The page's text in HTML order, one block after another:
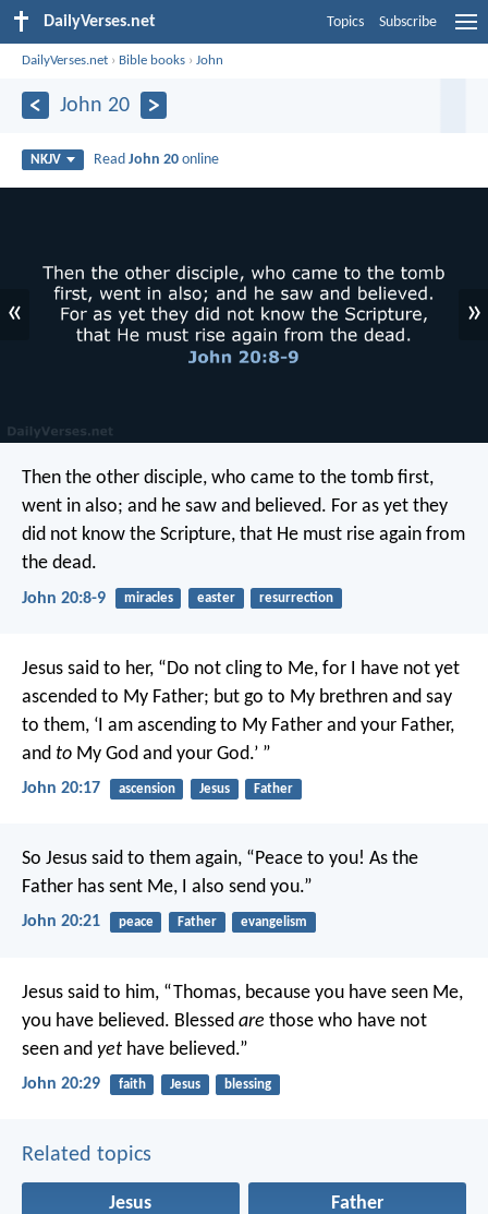
DailyVerses.net Topics Subscribe
DailyVerses.net › Bible books ›John
John 20
NKJV ReadJohn 20 online
« »
Then the other disciple, who came to the tomb first,
went in also; and he saw and believed. For as yet they
did not know the Scripture, that He must rise again from
the dead.
John 20:8-9 miracles easter resurrection
Jesus said to her, “Do not cling to Me, for I have not yet
ascended to My Father; but go to My brethren and say
to them, ‘I am ascending to My Father and your Father,
and to My God and your God.’ ”
John 20:17 ascension Jesus Father
So Jesus said to them again, “Peace to you! As the
Father has sent Me, I also send you.”
John 20:21 peace Father evangelism
Jesus said to him, “Thomas, because you have seen Me,
you have believed. Blessed are those who have not
seen and yet have believed.”
John 20:29 faith Jesus blessing
Related topics
Jesus Father